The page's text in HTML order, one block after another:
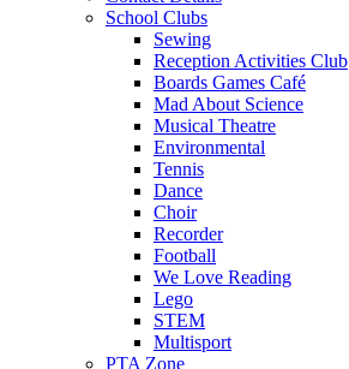
School Clubs
Sewing
Reception Activities Club
Boards Games Café
Mad About Science
Musical Theatre
Environmental
Tennis
Dance
Choir
Recorder
Football
We Love Reading
Lego
STEM
Multisport
PTA Zone